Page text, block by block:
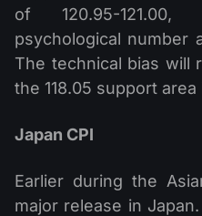
of 120.95-
psychological number
The technical bias will
the 118.05 support area
Japan CPI
Earlier during the
major release in